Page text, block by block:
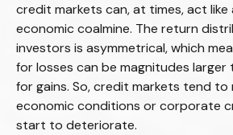
credit markets can, at times, act like
economic coalmine. The return
investors is asymmetrical, which
for losses can be magnitudes
for gains. So, credit markets tend
economic conditions or corporate
start to deteriorate.